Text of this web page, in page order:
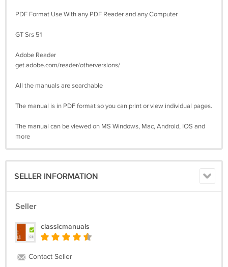
PDF Format Use With any PDF Reader and any Computer
GT Srs 51
Adobe Reader
get.adobe.com/reader/otherversions/
All the manuals are searchable
The manual is in PDF format so you can print or view individual pages.
The manual can be viewed on MS Windows, Mac, Android, IOS and
more
SELLER INFORMATION
Seller
classicmanuals
Contact Seller